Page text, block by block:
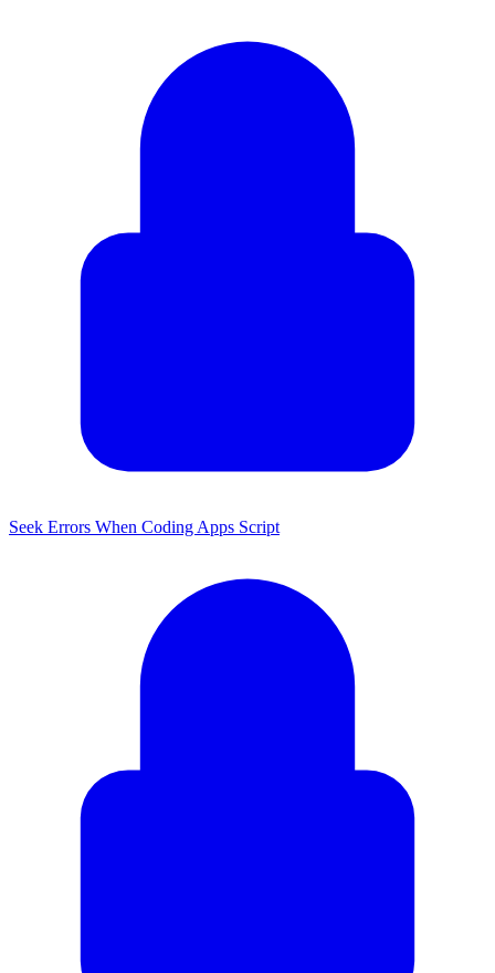
Seek Errors When Coding Apps Script